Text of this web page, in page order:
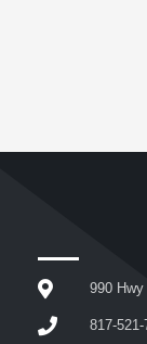
990
817-521-